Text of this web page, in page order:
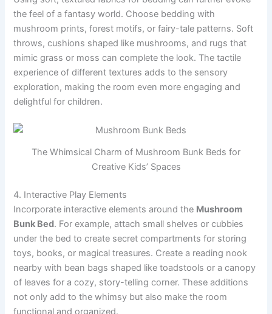
the feel of a fantasy world. Choose bedding with
mushroom prints, forest motifs, or fairy-tale patterns. Soft
throws, cushions shaped like mushrooms, and rugs that
mimic grass or moss can complete the look. The tactile
experience of different textures adds to the sensory
exploration, making the room even more engaging and
delightful for children.
The Whimsical Charm of Mushroom Bunk Beds for
Creative Kids’ Spaces
4. Interactive Play Elements
Incorporate interactive elements around the Mushroom
Bunk Bed. For example, attach small shelves or cubbies
under the bed to create secret compartments for storing
toys, books, or magical treasures. Create a reading nook
nearby with bean bags shaped like toadstools or a canopy
of leaves for a cozy, story-telling corner. These additions
not only add to the whimsy but also make the room
functional and organized.